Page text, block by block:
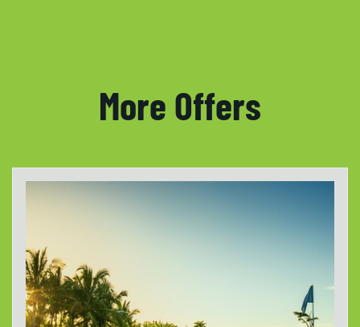
More Offers